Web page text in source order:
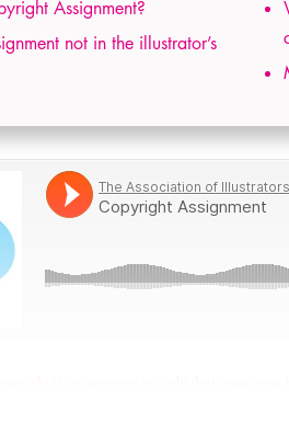
Assignment?
not in the illustrator’s